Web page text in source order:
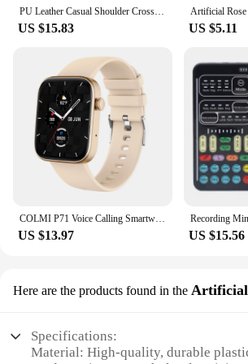
PU Leather Casual Shoulder Crossbody Bags for Women Ladies Luxury Designer Large Capacity Travel Handbag
US $15.83 US $5.11
COLMI P71 Voice Calling Smartwatch Men Health Monitoring IP68 Waterproof Smart Notifications Voice Assistant Smart Watch Women
US $13.97 US $15.56
Here are the products found in the
Specifications:
Material: High-quality, durable